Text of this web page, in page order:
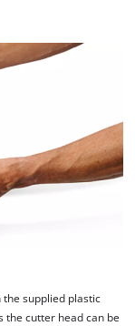
supplied plastic
the cutter head can be